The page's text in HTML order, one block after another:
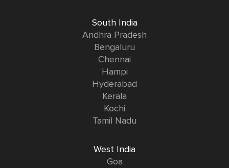
South India
Andhra Pradesh
Bengaluru
Chennai
Hampi
Hyderabad
Kerala
Kochi
Tamil Nadu
West India
Goa